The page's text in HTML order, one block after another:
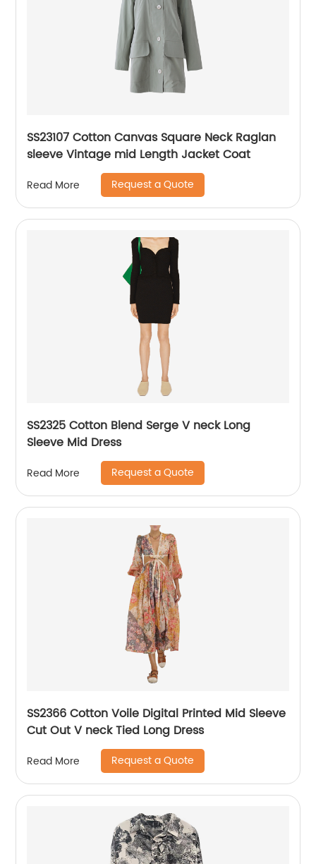
SS23107 Cotton Canvas Square Neck Raglan
sleeve Vintage mid Length Jacket Coat
Read More Request a Quote
SS2325 Cotton Blend Serge V neck Long
Sleeve Mid Dress
Read More Request a Quote
SS2366 Cotton Voile Digital Printed Mid Sleeve
Cut Out V neck Tied Long Dress
Read More Request a Quote